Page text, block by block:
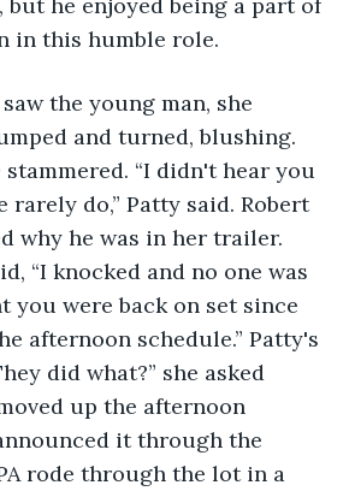
in this humble role.
and turned, blushing.
stammered. “I didn't hear you
rarely do,” Patty said. Robert
why he was in her trailer.
“I knocked and no one was
you were back on set since
afternoon schedule.” Patty's
did what?” she asked
up the afternoon
it through the
rode through the lot in a